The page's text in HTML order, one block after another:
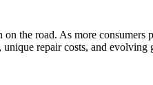
the road. As more consumers
repair costs, and